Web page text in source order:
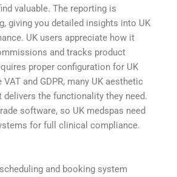
valuable. The reporting is
giving you detailed insights into UK
UK users appreciate how it
and tracks product
proper configuration for UK
and GDPR, many UK aesthetic
delivers the functionality they need.
software, so UK medspas need
for full clinical compliance.
and booking system